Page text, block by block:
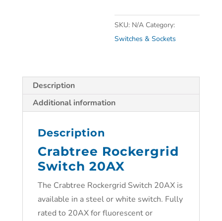
SKU: N/A Category:
Switches & Sockets
Description
Additional information
Description
Crabtree Rockergrid
Switch 20AX
The Crabtree Rockergrid Switch 20AX is
available in a steel or white switch. Fully
rated to 20AX for fluorescent or